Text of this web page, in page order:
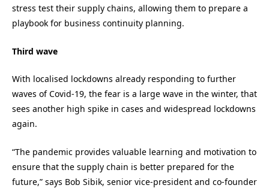
stress test their supply chains, allowing them to prepare a
playbook for business continuity planning.
Third wave
With localised lockdowns already responding to further
waves of Covid-19, the fear is a large wave in the winter, that
sees another high spike in cases and widespread lockdowns
again.
“The pandemic provides valuable learning and motivation to
ensure that the supply chain is better prepared for the
future,” says Bob Sibik, senior vice-president and co-founder